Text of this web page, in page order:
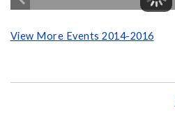
View More Events 2014-2016